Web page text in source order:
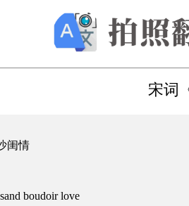
宋词
闺情
boudoir love